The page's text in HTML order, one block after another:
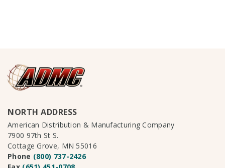
NORTH ADDRESS
American Distribution & Manufacturing Company
7900 97th St S.
Cottage Grove, MN 55016
Phone (800) 737-2426